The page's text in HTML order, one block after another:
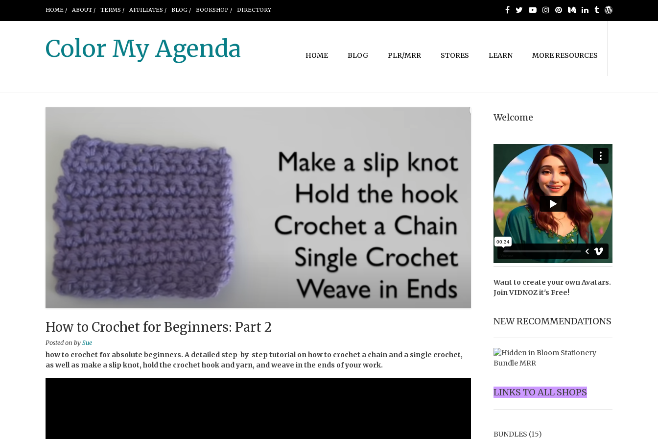
HOME / ABOUT / TERMS / AFFILIATES / BLOG / BOOKSHOP / DIRECTORY
Color My Agenda HOME BLOG PLR/MRR STORES LEARN MORE RESOURCES
How to Crochet for Beginners: Part 2
Posted on by Sue
how to crochet for absolute beginners. A detailed step-by-step tutorial on how to crochet a chain and a single crochet,
as well as make a slip knot, hold the crochet hook and yarn, and weave in the ends of your work.
Welcome
Want to create your own Avatars.
JoinVIDNOZit's Free!
NEW RECOMMENDATIONS
LINKS TO ALL SHOPS
BUNDLES (15)